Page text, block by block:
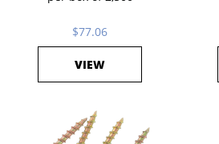
$77.06
VIEW